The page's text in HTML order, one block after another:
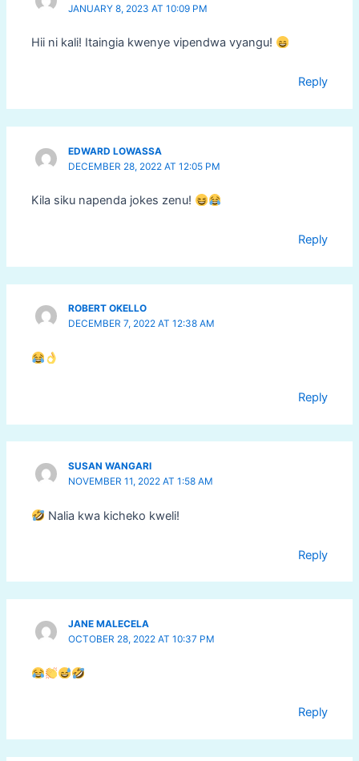
JANUARY 8, 2023 AT 10:09 PM
Hii ni kali! Itaingia kwenye vipendwa vyangu!
Reply
EDWARD LOWASSA
DECEMBER 28, 2022 AT 12:05 PM
Kila siku napenda jokes zenu!
Reply
ROBERT OKELLO
DECEMBER 7, 2022 AT 12:38 AM
Reply
SUSAN WANGARI
NOVEMBER 11, 2022 AT 1:58 AM
Nalia kwa kicheko kweli!
Reply
JANE MALECELA
OCTOBER 28, 2022 AT 10:37 PM
Reply